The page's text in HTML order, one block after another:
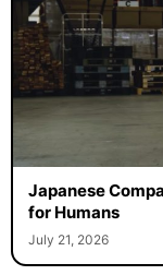
Japanese
for Humans
July 21, 2026